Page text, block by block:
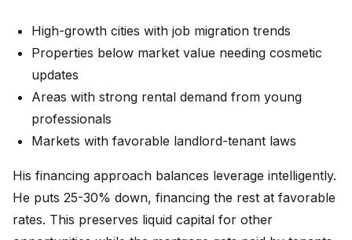
High-growth cities with job migration trends
Properties below market value needing cosmetic
updates
Areas with strong rental demand from young
professionals
Markets with favorable landlord-tenant laws
His financing approach balances leverage intelligently.
He puts 25-30% down, financing the rest at favorable
rates. This preserves liquid capital for other